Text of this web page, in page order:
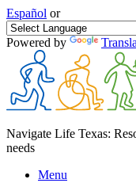
Español or
Powered by
Navigate Life Texas:
needs
Menu